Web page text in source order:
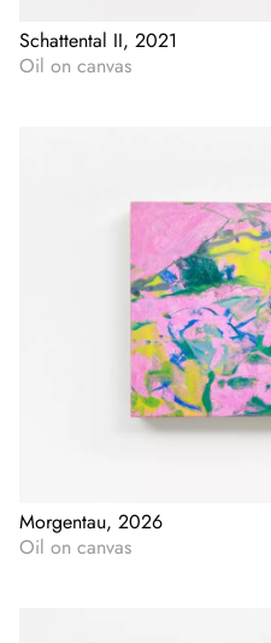
Schattental II, 2021
Oil on canvas
Morgentau, 2026
Oil on canvas